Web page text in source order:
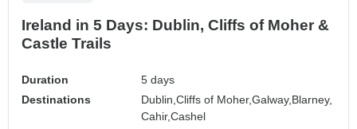
Ireland in 5 Days: Dublin, Cliffs of Moher &
Castle Trails
Duration
5 days
Destinations
Dublin,Cliffs of Moher,Galway, Blarney,
Cahir,Cashel